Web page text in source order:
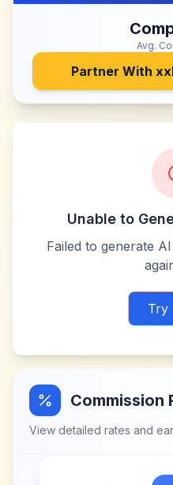
Avg.
Partner With
Unable to
Failed to generate
Try
Commission
View detailed rates and